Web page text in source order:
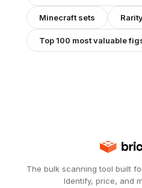
Minecraft sets
Top 100 most valuable
The bulk scanning tool built
Identify, price, and